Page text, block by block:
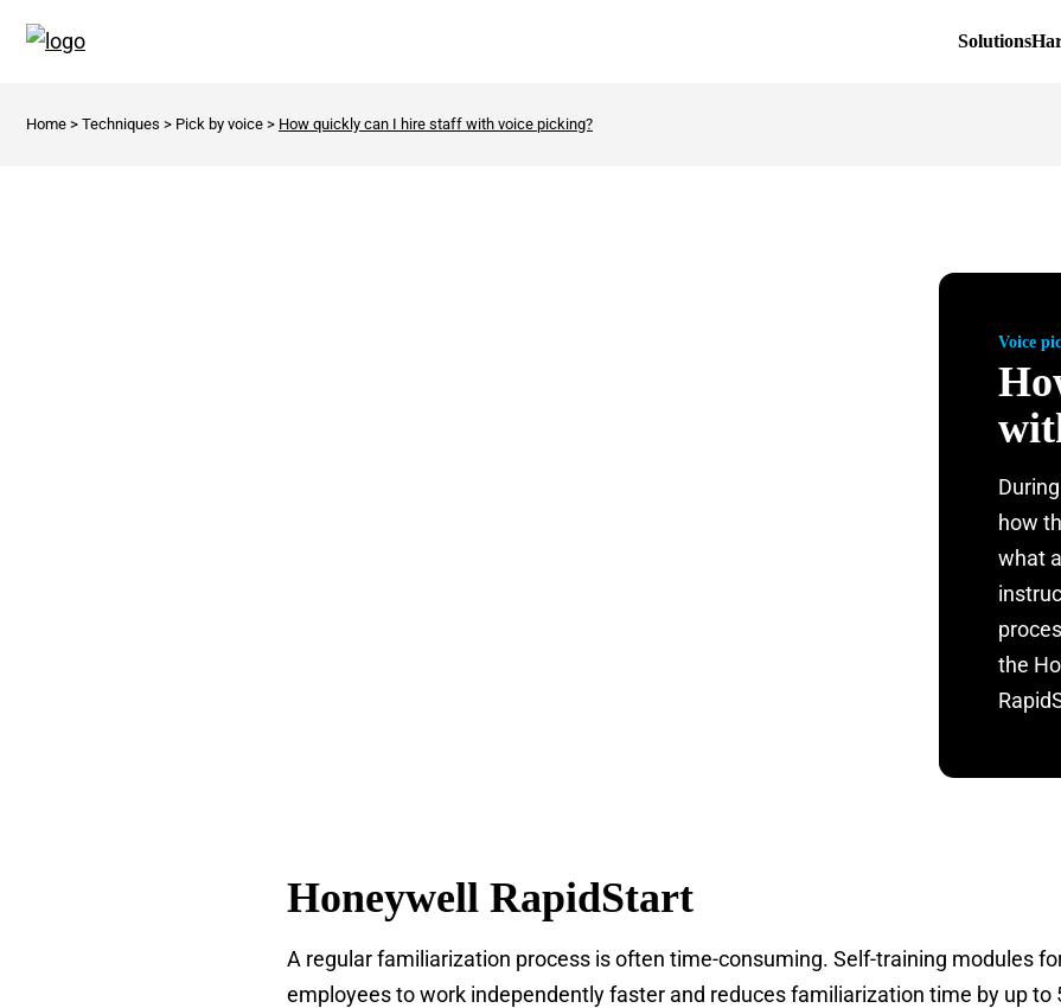
Solutions
Home > Techniques > Pick by voice > How quickly can I hire staff with voice picking?
Voice
how
what
the
Honeywell RapidStart
A regular familiarization process is often time-consuming. Self-training modules
employees to work independently faster and reduces familiarization time by up to